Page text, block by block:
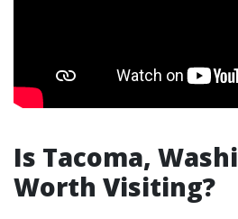
Is Tacoma,
Worth Visiting?